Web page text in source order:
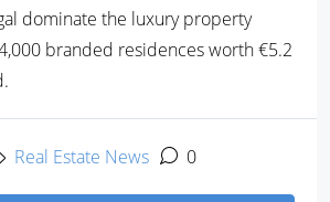
dominate the luxury property
branded residences worth €5.2
Real Estate News 0